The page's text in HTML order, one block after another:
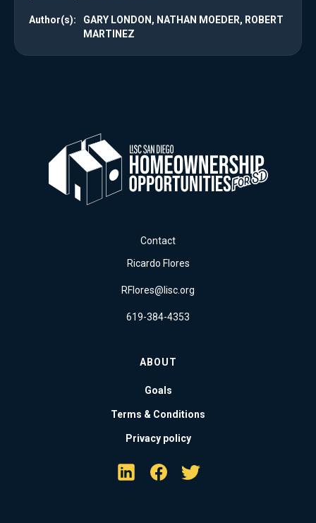
Author(s):
GARY LONDON, NATHAN MOEDER, ROBERT
MARTINEZ
Contact
Ricardo Flores
RFlores@lisc.org
619-384-4353
ABOUT
Goals
Terms & Conditions
Privacy policy